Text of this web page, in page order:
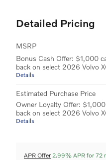
Detailed Pricing
MSRP
Bonus Cash Offer: $1,000
back on select 2026 Volvo
Details
Estimated Purchase Price
Owner Loyalty Offer:
back on select 2026 Volvo
Details
APR Offer 2.99% APR for 72